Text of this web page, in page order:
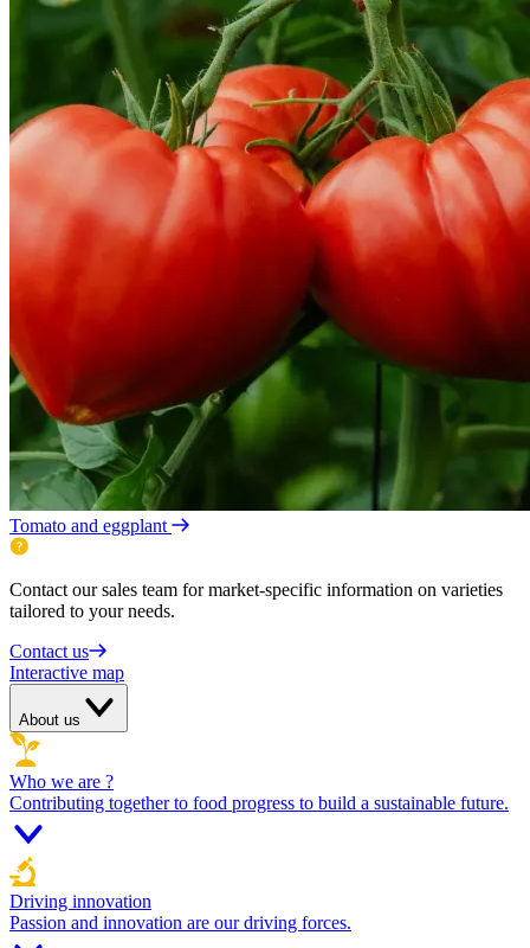
Tomato and eggplant
Contact our sales team for market-specific information on varieties
tailored to your needs.
Contact us
Interactive map
About us
Who we are ?
Contributing together to food progress to build a sustainable future.
Driving innovation
Passion and innovation are our driving forces.